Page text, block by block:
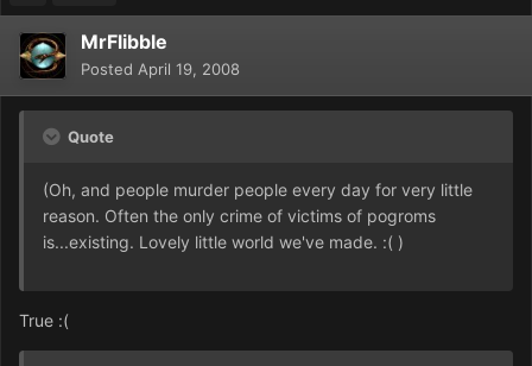
MrFlibble
Posted April 19, 2008
Quote
(Oh, and people murder people every day for very little
reason. Often the only crime of victims of pogroms
is...existing. Lovely little world we've made. :( )
True :(